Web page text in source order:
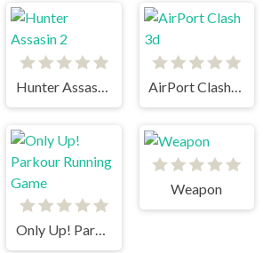
Hunter Assasin 2 AirPort Clash 3d
Only Up! Parkour Running Game
Weapon